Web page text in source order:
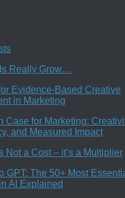
Really Grow…
Evidence-Based Creative
in Marketing
Case for Marketing:
and Measured Impact
Not a Cost – it’s a Multiplier
GPT: The 50+ Most
AI Explained